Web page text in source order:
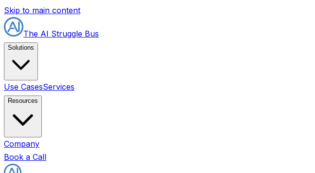
Skip to main content
The AI Struggle Bus
Solutions
Use CasesServices
Resources
Company
Book a Call